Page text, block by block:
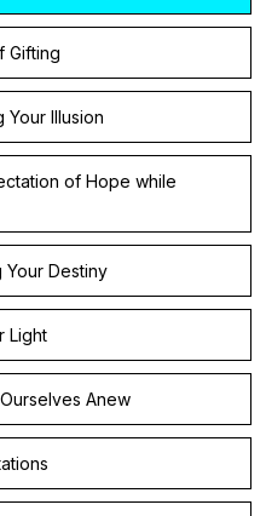
Gifting
Illusion
of Hope while
Destiny
Light
Anew